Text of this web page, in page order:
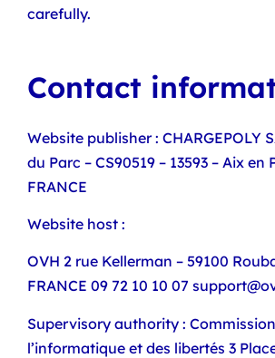
carefully.
Contact
Website publisher : CHARGEPOLY
du Parc – CS90519 – 13593 – Aix en
FRANCE
Website host :
OVH 2 rue Kellerman – 59100
FRANCE 09 72 10 10 07
Supervisory authority :
l’informatique et des libertés 3